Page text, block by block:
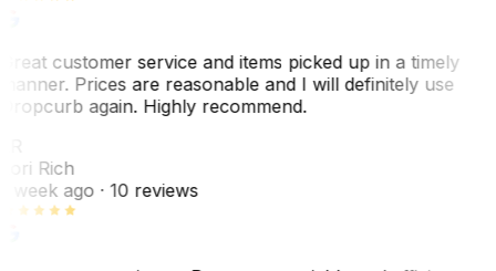
customer service and items picked up in a timely
Prices are reasonable and I will definitely use
again. Highly recommend.
Rich
week ago· 10 reviews